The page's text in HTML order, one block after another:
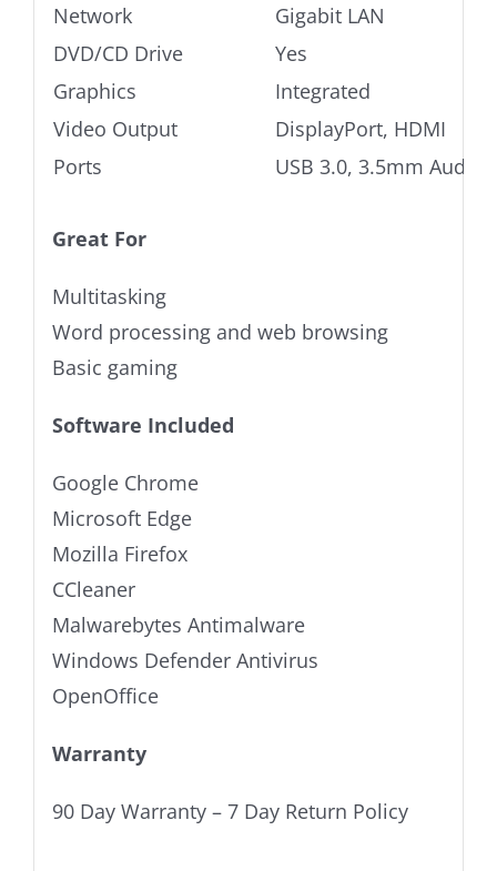
Network
Gigabit LAN
DVD/CD Drive
Yes
Graphics
Integrated
Video Output
DisplayPort, HDMI
Ports
USB 3.0, 3.5mm Audio
Great For
Multitasking
Word processing and web browsing
Basic gaming
Software Included
Google Chrome
Microsoft Edge
Mozilla Firefox
CCleaner
Malwarebytes Antimalware
Windows Defender Antivirus
OpenOffice
Warranty
90 Day Warranty – 7 Day Return Policy